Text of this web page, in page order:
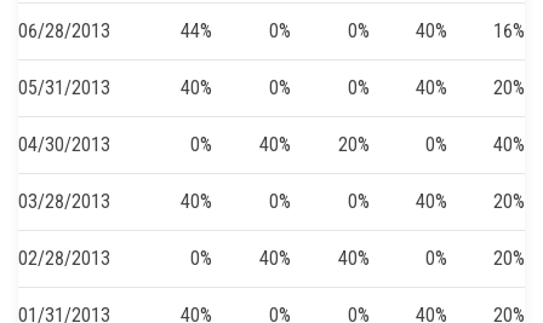
06/28/2013 44% 0% 0% 40% 16%
05/31/2013 40% 0% 0% 40% 20%
04/30/2013 0% 40% 20% 0% 40%
03/28/2013 40% 0% 0% 40% 20%
02/28/2013 0% 40% 40% 0% 20%
01/31/2013 40% 0% 0% 40% 20%